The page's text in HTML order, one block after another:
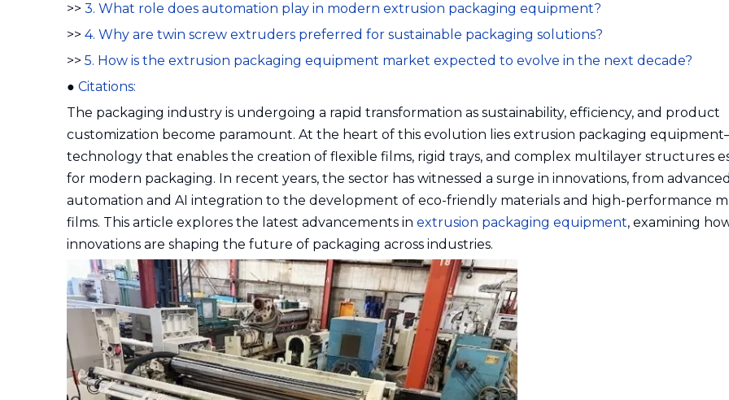
>> 3. What role does automation play in modern extrusion packaging equipment?
>> 4. Why are twin screw extruders preferred for sustainable packaging solutions?
>> 5. How is the extrusion packaging equipment market expected to evolve in the next decade?
● Citations:
The packaging industry is undergoing a rapid transformation as sustainability, efficiency, and product
customization become paramount. At the heart of this evolution lies extrusion packaging
technology that enables the creation of flexible films, rigid trays, and complex multilayer structures
for modern packaging. In recent years, the sector has witnessed a surge in innovations, from advanced
automation and AI integration to the development of eco-friendly materials and high-performance
films. This article explores the latest advancements in extrusion packaging equipment, examining
innovations are shaping the future of packaging across industries.